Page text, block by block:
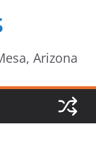
Arizona